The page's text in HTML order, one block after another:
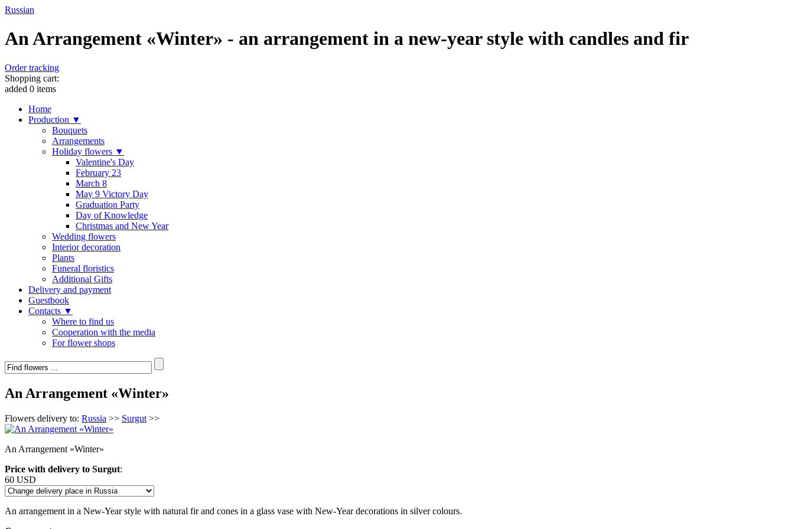
Russian
An Arrangement «Winter» - an arrangement in a new-year style with candles and fir
Order tracking
Shopping cart:
added 0 items
Home
Production ▼
Bouquets
Arrangements
Holiday flowers ▼
Valentine's Day
February 23
March 8
May 9 Victory Day
Graduation Party
Day of Knowledge
Christmas and New Year
Wedding flowers
Interior decoration
Plants
Funeral floristics
Additional Gifts
Delivery and payment
Guestbook
Contacts ▼
Where to find us
Cooperation with the media
For flower shops
An Arrangement «Winter»
Flowers delivery to: Russia >> Surgut >>
An Arrangement «Winter»
Price with delivery to Surgut:
60 USD
An arrangement in a New-Year style with natural fir and cones in a glass vase with New-Year decorations in silver colours.